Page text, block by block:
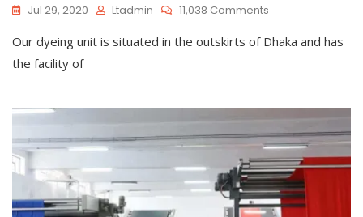
Jul 29, 2020 Ltadmin 11,038 Comments
Our dyeing unit is situated in the outskirts of Dhaka and has
the facility of